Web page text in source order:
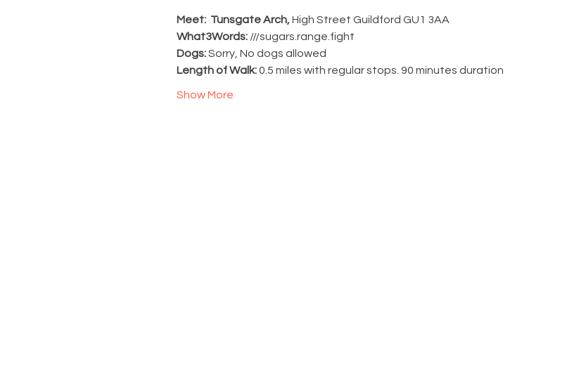
Meet:  Tunsgate Arch, High Street Guildford GU1 3AA
What3Words: ///sugars.range.fight
Dogs: Sorry, No dogs allowed
Length of Walk: 0.5 miles with regular stops. 90 minutes duration
Show More